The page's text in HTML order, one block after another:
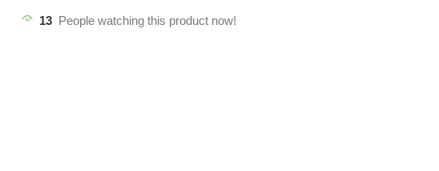
13 People watching this product now!